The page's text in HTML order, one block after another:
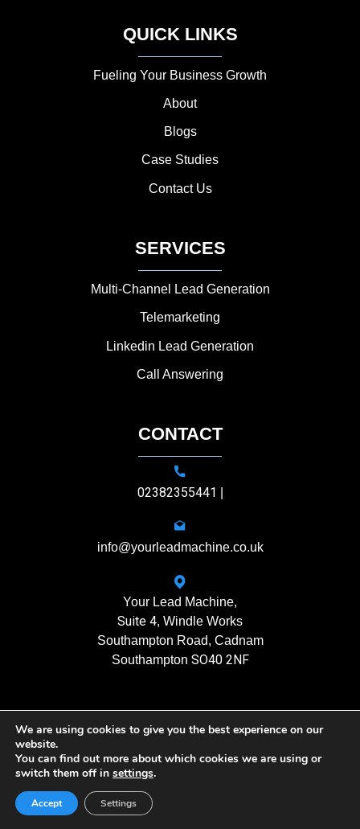
QUICK LINKS
Fueling Your Business Growth
About
Blogs
Case Studies
Contact Us
SERVICES
Multi-Channel Lead Generation
Telemarketing
Linkedin Lead Generation
Call Answering
CONTACT
02382355441
info@yourleadmachine.co.uk
Your Lead Machine,
Suite 4, Windle Works
Southampton Road, Cadnam
Southampton SO40 2NF
11408901
Yourleadmachine © 2026. All rights reserved
Privacy Policy
We are using cookies to give you the best experience on our
website.
You can find out more about which cookies we are using or
switch them off in settings.
Accept Settings